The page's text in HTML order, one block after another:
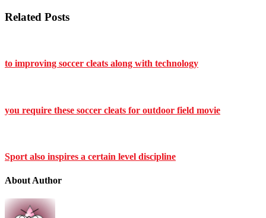
Related Posts
to improving soccer cleats along with technology
you require these soccer cleats for outdoor field movie
Sport also inspires a certain level discipline
About Author